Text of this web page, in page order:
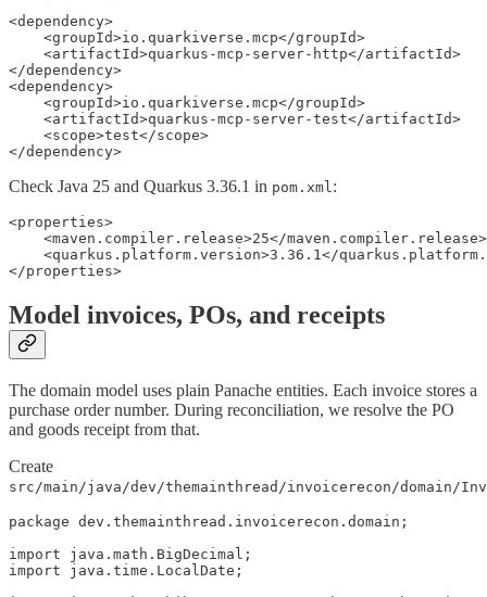
<dependency>
    <groupId>io.quarkiverse.mcp</groupId>
    <artifactId>quarkus-mcp-server-http</artifactId>
</dependency>
<dependency>
    <groupId>io.quarkiverse.mcp</groupId>
    <artifactId>quarkus-mcp-server-test</artifactId>
    <scope>test</scope>
</dependency>
Check Java 25 and Quarkus 3.36.1 in pom.xml :
<properties>
    <maven.compiler.release>25</maven.compiler.release>
<quarkus.platform.version>3.36.1</
</properties>
Model invoices, POs, and receipts
The domain model uses plain Panache entities. Each invoice stores a
purchase order number. During reconciliation, we resolve the PO
and goods receipt from that.
Create
src/main/java/dev/themainthread/invoicerecon/domain/
package dev.themainthread.invoicerecon.domain;
import java.math.BigDecimal;
import java.time.LocalDate;